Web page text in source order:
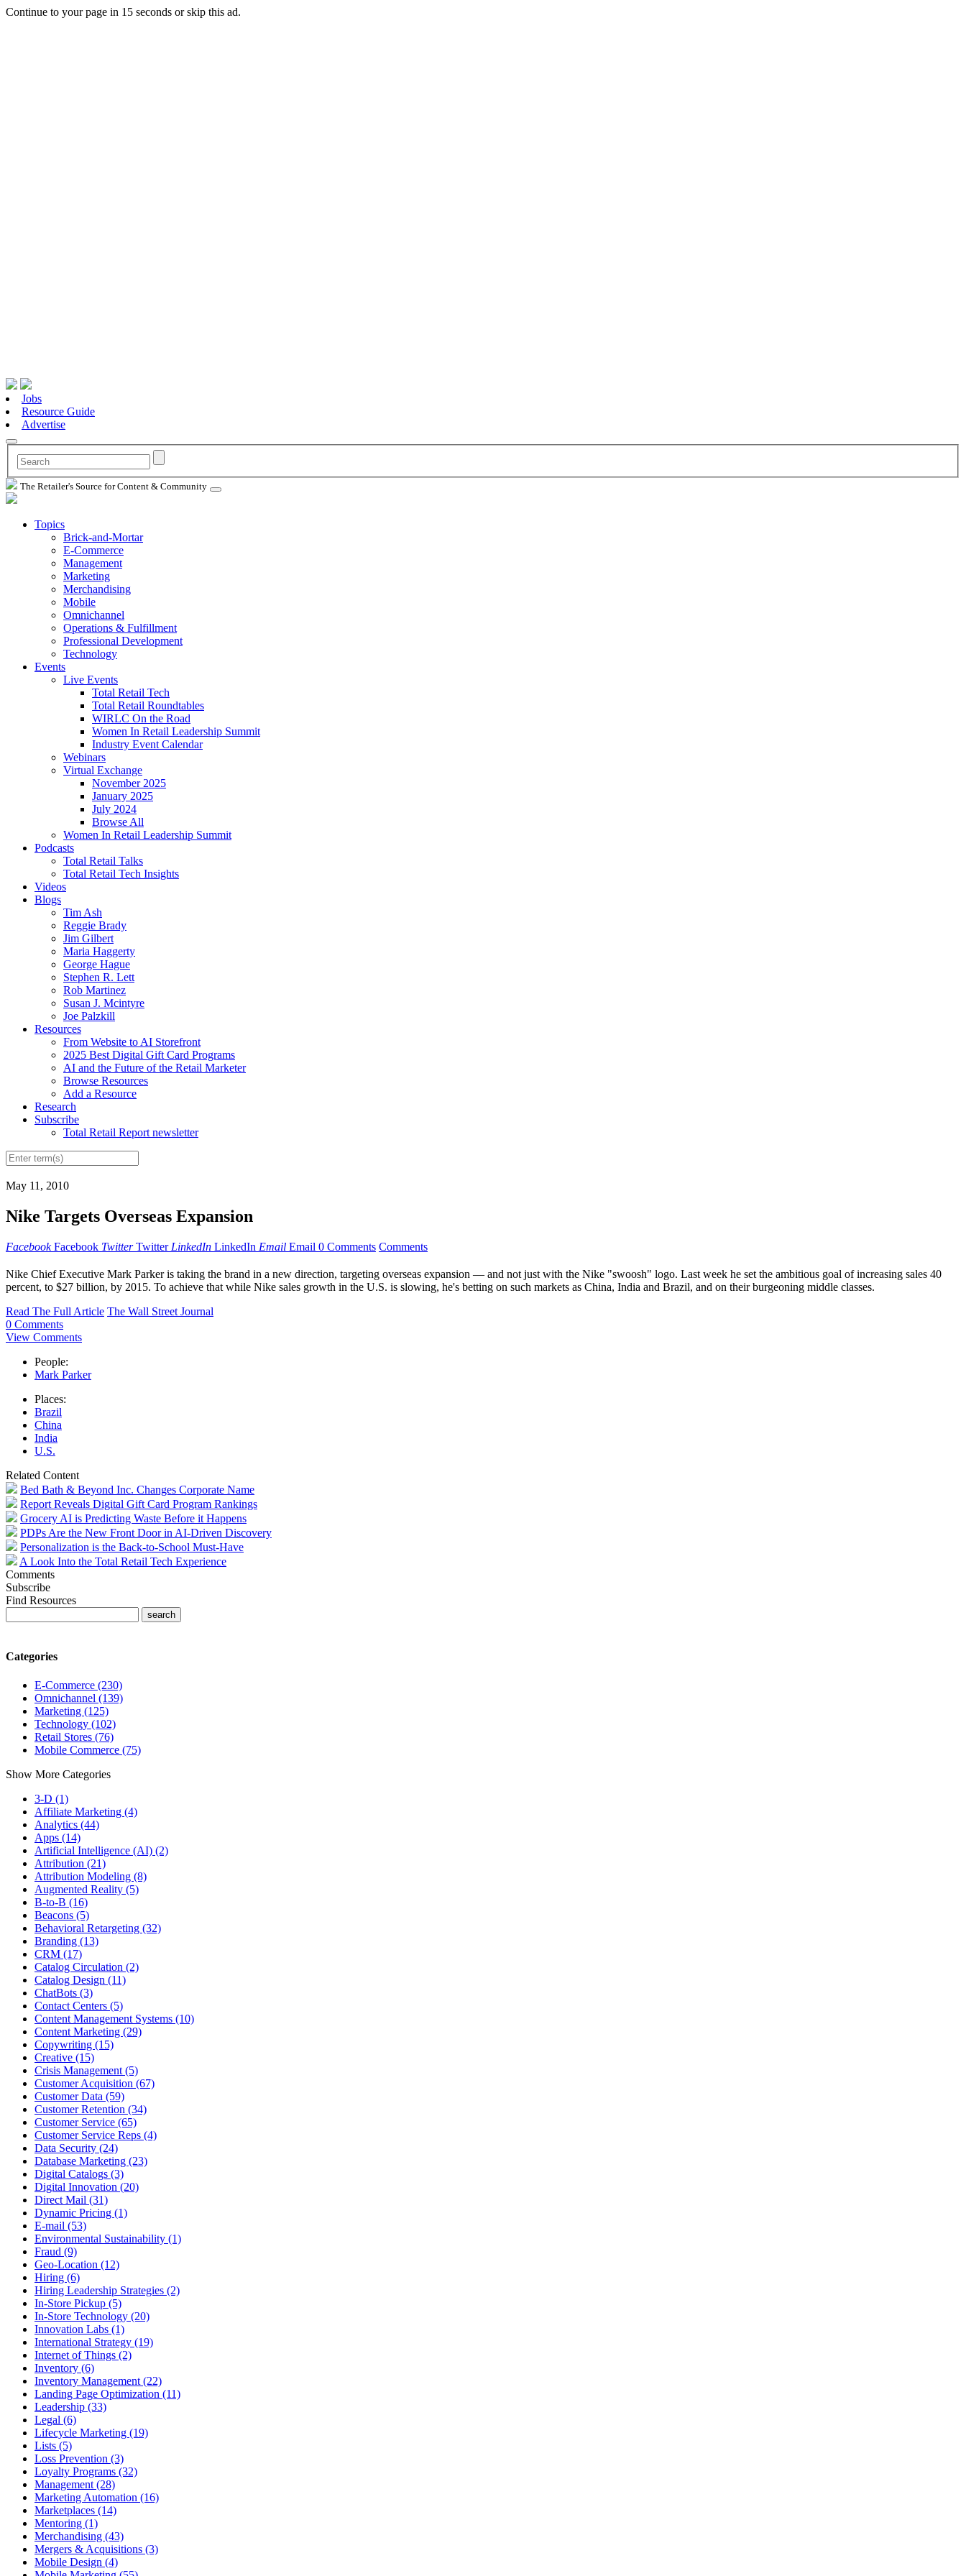
Continue to your page in 15 seconds orskip this ad.
Jobs
Resource Guide
Advertise
The Retailer's Source for Content & Community
Topics
Brick-and-Mortar
E-Commerce
Management
Marketing
Merchandising
Mobile
Omnichannel
Operations & Fulfillment
Professional Development
Technology
Events
Live Events
Total Retail Tech
Total Retail Roundtables
WIRLC On the Road
Women In Retail Leadership Summit
Industry Event Calendar
Webinars
Virtual Exchange
November 2025
January 2025
July 2024
Browse All
Women In Retail Leadership Summit
Podcasts
Total Retail Talks
Total Retail Tech Insights
Videos
Blogs
Tim Ash
Reggie Brady
Jim Gilbert
Maria Haggerty
George Hague
Stephen R. Lett
Rob Martinez
Susan J. Mcintyre
Joe Palzkill
Resources
From Website to AI Storefront
2025 Best Digital Gift Card Programs
AI and the Future of the Retail Marketer
Browse Resources
Add a Resource
Research
Subscribe
Total Retail Report newsletter
May 11, 2010
Nike Targets Overseas Expansion
Facebook Facebook Twitter Twitter LinkedIn LinkedIn Email Email 0 Comments Comments
Nike Chief Executive Mark Parker is taking the brand in a new direction, targeting overseas expansion — and not just with the Nike "swoosh" logo. Last week he set the ambitious goal of increasing sales 40
percent, to $27 billion, by 2015. To achieve that while Nike sales growth in the U.S. is slowing, he's betting on such markets as China, India and Brazil, and on their burgeoning middle classes.
Read The Full Article The Wall Street Journal
0 Comments
View Comments
People:
Mark Parker
Places:
Brazil
China
India
U.S.
Related Content
Bed Bath & Beyond Inc. Changes Corporate Name
Report Reveals Digital Gift Card Program Rankings
Grocery AI is Predicting Waste Before it Happens
PDPs Are the New Front Door in AI-Driven Discovery
Personalization is the Back-to-School Must-Have
A Look Into the Total Retail Tech Experience
Comments
Subscribe
Find Resources
Categories
E-Commerce (230)
Omnichannel (139)
Marketing (125)
Technology (102)
Retail Stores (76)
Mobile Commerce (75)
Show More Categories
3-D (1)
Affiliate Marketing (4)
Analytics (44)
Apps (14)
Artificial Intelligence (AI) (2)
Attribution (21)
Attribution Modeling (8)
Augmented Reality (5)
B-to-B (16)
Beacons (5)
Behavioral Retargeting (32)
Branding (13)
CRM (17)
Catalog Circulation (2)
Catalog Design (11)
ChatBots (3)
Contact Centers (5)
Content Management Systems (10)
Content Marketing (29)
Copywriting (15)
Creative (15)
Crisis Management (5)
Customer Acquisition (67)
Customer Data (59)
Customer Retention (34)
Customer Service (65)
Customer Service Reps (4)
Data Security (24)
Database Marketing (23)
Digital Catalogs (3)
Digital Innovation (20)
Direct Mail (31)
Dynamic Pricing (1)
E-mail (53)
Environmental Sustainability (1)
Fraud (9)
Geo-Location (12)
Hiring (6)
Hiring Leadership Strategies (2)
In-Store Pickup (5)
In-Store Technology (20)
Innovation Labs (1)
International Strategy (19)
Internet of Things (2)
Inventory (6)
Inventory Management (22)
Landing Page Optimization (11)
Leadership (33)
Legal (6)
Lifecycle Marketing (19)
Lists (5)
Loss Prevention (3)
Loyalty Programs (32)
Management (28)
Marketing Automation (16)
Marketplaces (14)
Mentoring (1)
Merchandising (43)
Mergers & Acquisitions (3)
Mobile Design (4)